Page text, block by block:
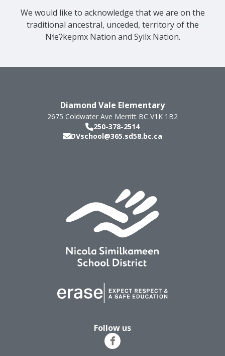
We would like to acknowledge that we are on the
traditional ancestral, unceded, territory of the
Nɬeʔkepmx Nation and Syilx Nation.
Diamond Vale Elementary
2675 Coldwater Ave Merritt BC V1K 1B2
250-378-2514
DVschool@365.sd58.bc.ca
Follow us